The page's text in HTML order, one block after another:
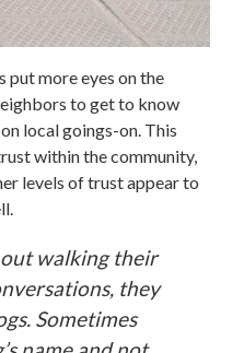
put more eyes on the
to get to know
local goings-on. This
within the community,
levels of trust appear to
out walking their
they
Sometimes